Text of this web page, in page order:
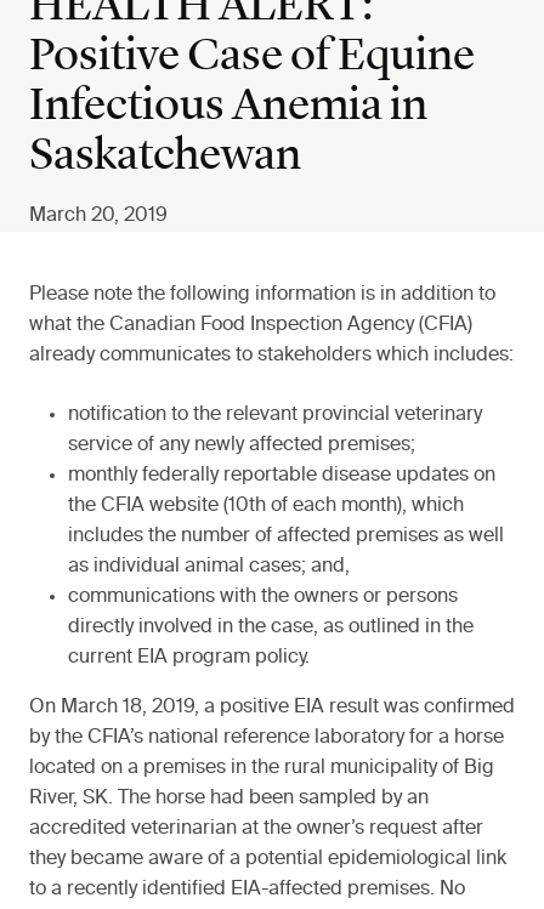
Positive Case of Equine
Infectious Anemia in
Saskatchewan
March 20, 2019
Please note the following information is in addition to
what the Canadian Food Inspection Agency (CFIA)
already communicates to stakeholders which includes:
notification to the relevant provincial veterinary
service of any newly affected premises;
monthly federally reportable disease updates on
the CFIA website (10th of each month), which
includes the number of affected premises as well
as individual animal cases; and,
communications with the owners or persons
directly involved in the case, as outlined in the
current EIA program policy.
On March 18, 2019, a positive EIA result was confirmed
by the CFIA’s national reference laboratory for a horse
located on a premises in the rural municipality of Big
River, SK. The horse had been sampled by an
accredited veterinarian at the owner’s request after
they became aware of a potential epidemiological link
to a recently identified EIA-affected premises. No